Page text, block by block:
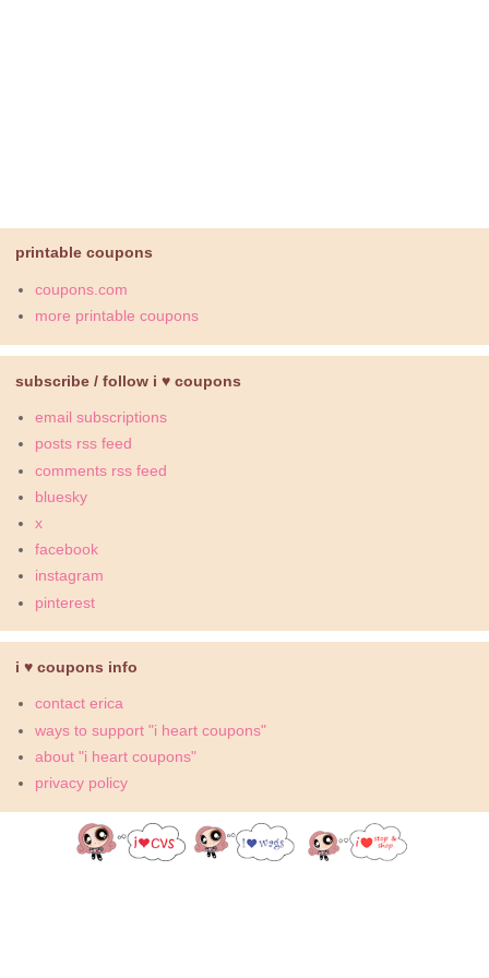
printable coupons
coupons.com
more printable coupons
subscribe / follow i ♥ coupons
email subscriptions
posts rss feed
comments rss feed
bluesky
x
facebook
instagram
pinterest
i ♥ coupons info
contact erica
ways to support "i heart coupons"
about "i heart coupons"
privacy policy